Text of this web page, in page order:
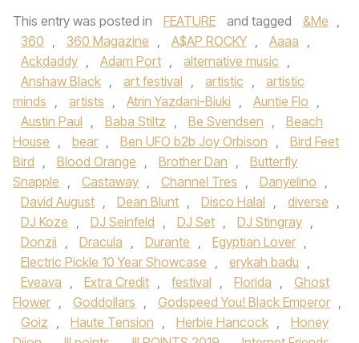
This entry was posted in FEATURE and tagged &Me ,
360 , 360 Magazine , A$AP ROCKY , Aaaa ,
Ackdaddy , Adam Port , alternative music ,
Anshaw Black , art festival , artistic ,
artistic
minds , artists , Atrin Yazdani-Biuki , Auntie Flo ,
Austin Paul , Baba Stiltz , Be Svendsen ,
Beach
House , bear , Ben UFO b2b Joy Orbison ,
Bird Feet
Bird , Blood Orange , Brother Dan ,
Butterfly
Snapple , Castaway , Channel Tres , Danyelino ,
David August , Dean Blunt , Disco Halal , diverse ,
DJ Koze , DJ Seinfeld , DJ Set , DJ Stingray ,
Donzii , Dracula , Durante , Egyptian Lover ,
Electric Pickle 10 Year Showcase , erykah badu ,
Eveava , Extra Credit , festival , Florida ,
Ghost
Flower , Goddollars , Godspeed You! Black Emperor ,
Goiz , Haute Tension , Herbie Hancock ,
Honey